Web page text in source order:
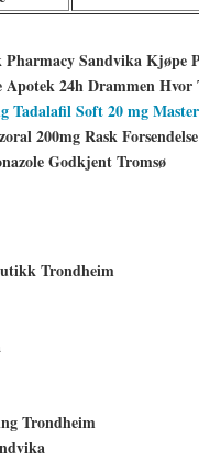
Sandvika Kjøpe
24h Drammen
Tadalafil Soft 20 mg
200mg Rask
Godkjent Tromsø
Trondheim
Trondheim